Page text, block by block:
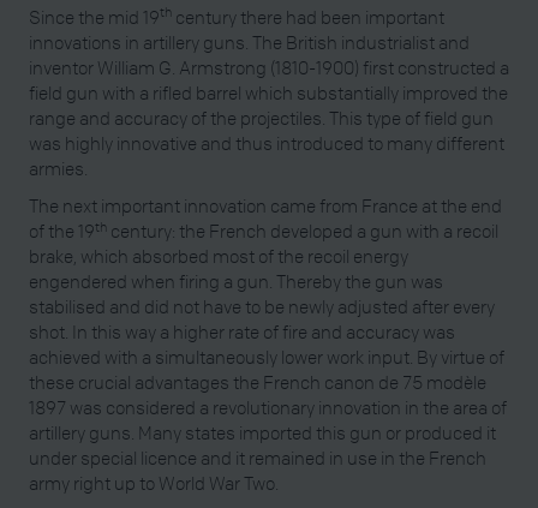
Since the mid 19th century there had been important
innovations in artillery guns. The British industrialist and
inventor William G. Armstrong (1810-1900) first constructed a
field gun with a rifled barrel which substantially improved the
range and accuracy of the projectiles. This type of field gun
was highly innovative and thus introduced to many different
armies.
The next important innovation came from France at the end
of the 19th century: the French developed a gun with a recoil
brake, which absorbed most of the recoil energy
engendered when firing a gun. Thereby the gun was
stabilised and did not have to be newly adjusted after every
shot. In this way a higher rate of fire and accuracy was
achieved with a simultaneously lower work input. By virtue of
these crucial advantages the French canon de 75 modèle
1897 was considered a revolutionary innovation in the area of
artillery guns. Many states imported this gun or produced it
under special licence and it remained in use in the French
army right up to World War Two.